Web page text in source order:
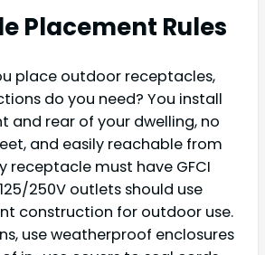
Placement Rules
place outdoor receptacles,
do you need? You install
and rear of your dwelling, no
and easily reachable from
receptacle must have GFCI
250V outlets should use
construction for outdoor use.
use weatherproof enclosures